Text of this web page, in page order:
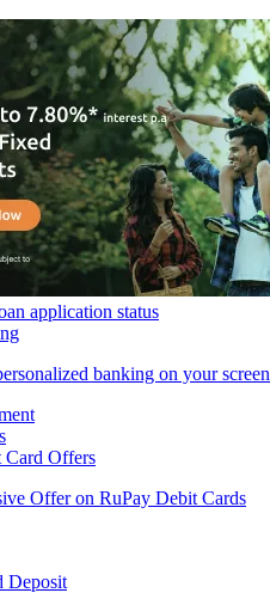
application status
banking on your
Card Offers
Offer on RuPay Debit Cards
Deposit